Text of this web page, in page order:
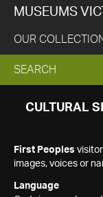
MUSEUMS
OUR
EXPAND
SEARCH
SEARCH
CULTURAL
First Peoples
images, voices or
Language